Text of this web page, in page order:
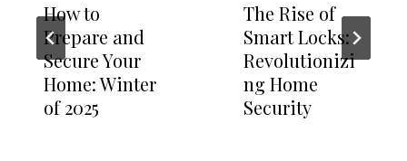
How to
Prepare and
Secure Your
Home: Winter
of 2025
The Rise of
Smart Locks:
Revolutionizi
ng Home
Security